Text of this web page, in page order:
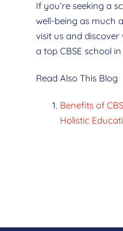
If you’re seeking a
well-being as much
visit us and
a top CBSE school
Read Also This Blog
Benefits of
Holistic